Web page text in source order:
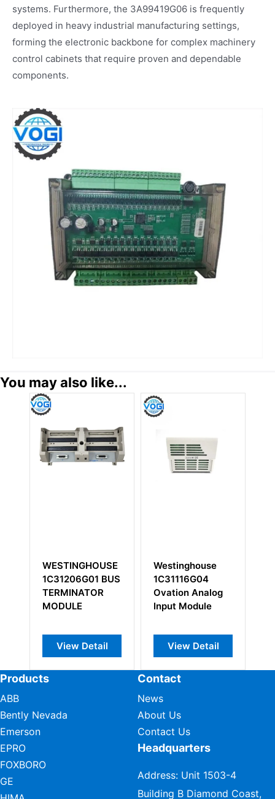
systems. Furthermore, the 3A99419G06 is frequently
deployed in heavy industrial manufacturing settings,
forming the electronic backbone for complex machinery
control cabinets that require proven and dependable
components.
You may also like...
Westinghouse
1C31116G04
Ovation Analog
Input Module
View Detail
Westinghouse
1C31233G04
Contact Input
Module
View Detail
Products
ABB
Bently Nevada
Emerson
EPRO
FOXBORO
GE
Contact
News
About Us
Contact Us
Headquarters
Address: Unit 1503-4
Building B Diamond Coast,